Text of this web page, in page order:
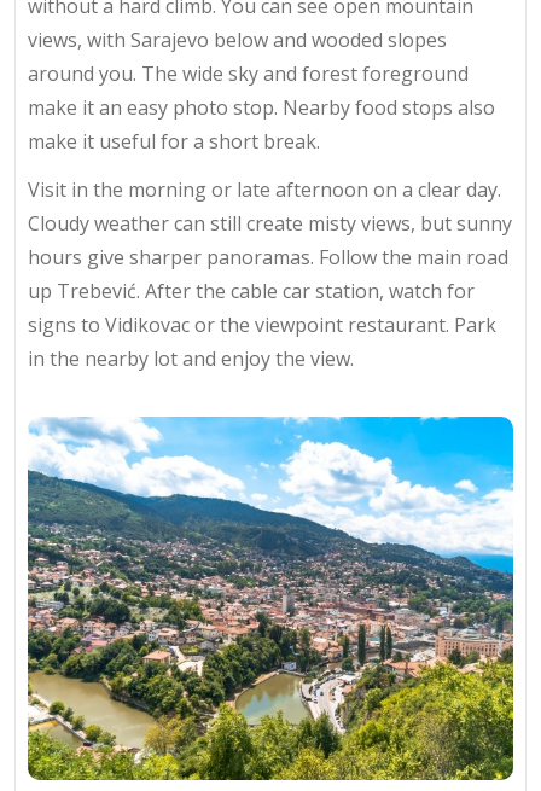
without a hard climb. You can see open mountain
views, with Sarajevo below and wooded slopes
around you. The wide sky and forest foreground
make it an easy photo stop. Nearby food stops also
make it useful for a short break.
Visit in the morning or late afternoon on a clear day.
Cloudy weather can still create misty views, but sunny
hours give sharper panoramas. Follow the main road
up Trebević. After the cable car station, watch for
signs to Vidikovac or the viewpoint restaurant. Park
in the nearby lot and enjoy the view.